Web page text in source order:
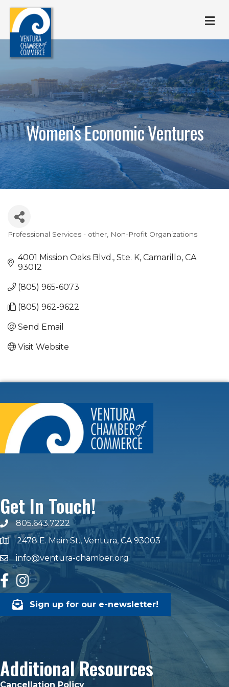
Women's Economic Ventures
Categories
Professional Services - other Non-Profit Organizations
4001 Mission Oaks Blvd., Ste. K Camarillo CA
93012
(805) 965-6073
(805) 962-9622
Send Email
Visit Website
Get In Touch!
phone number
805.643.7222
map and address
2478 E. Main St., Ventura, CA 93003
emailinfo@ventura-chamber.org
facebook
Instagram
Sign up for our e-newsletter!
Additional Resources
Cancellation Policy